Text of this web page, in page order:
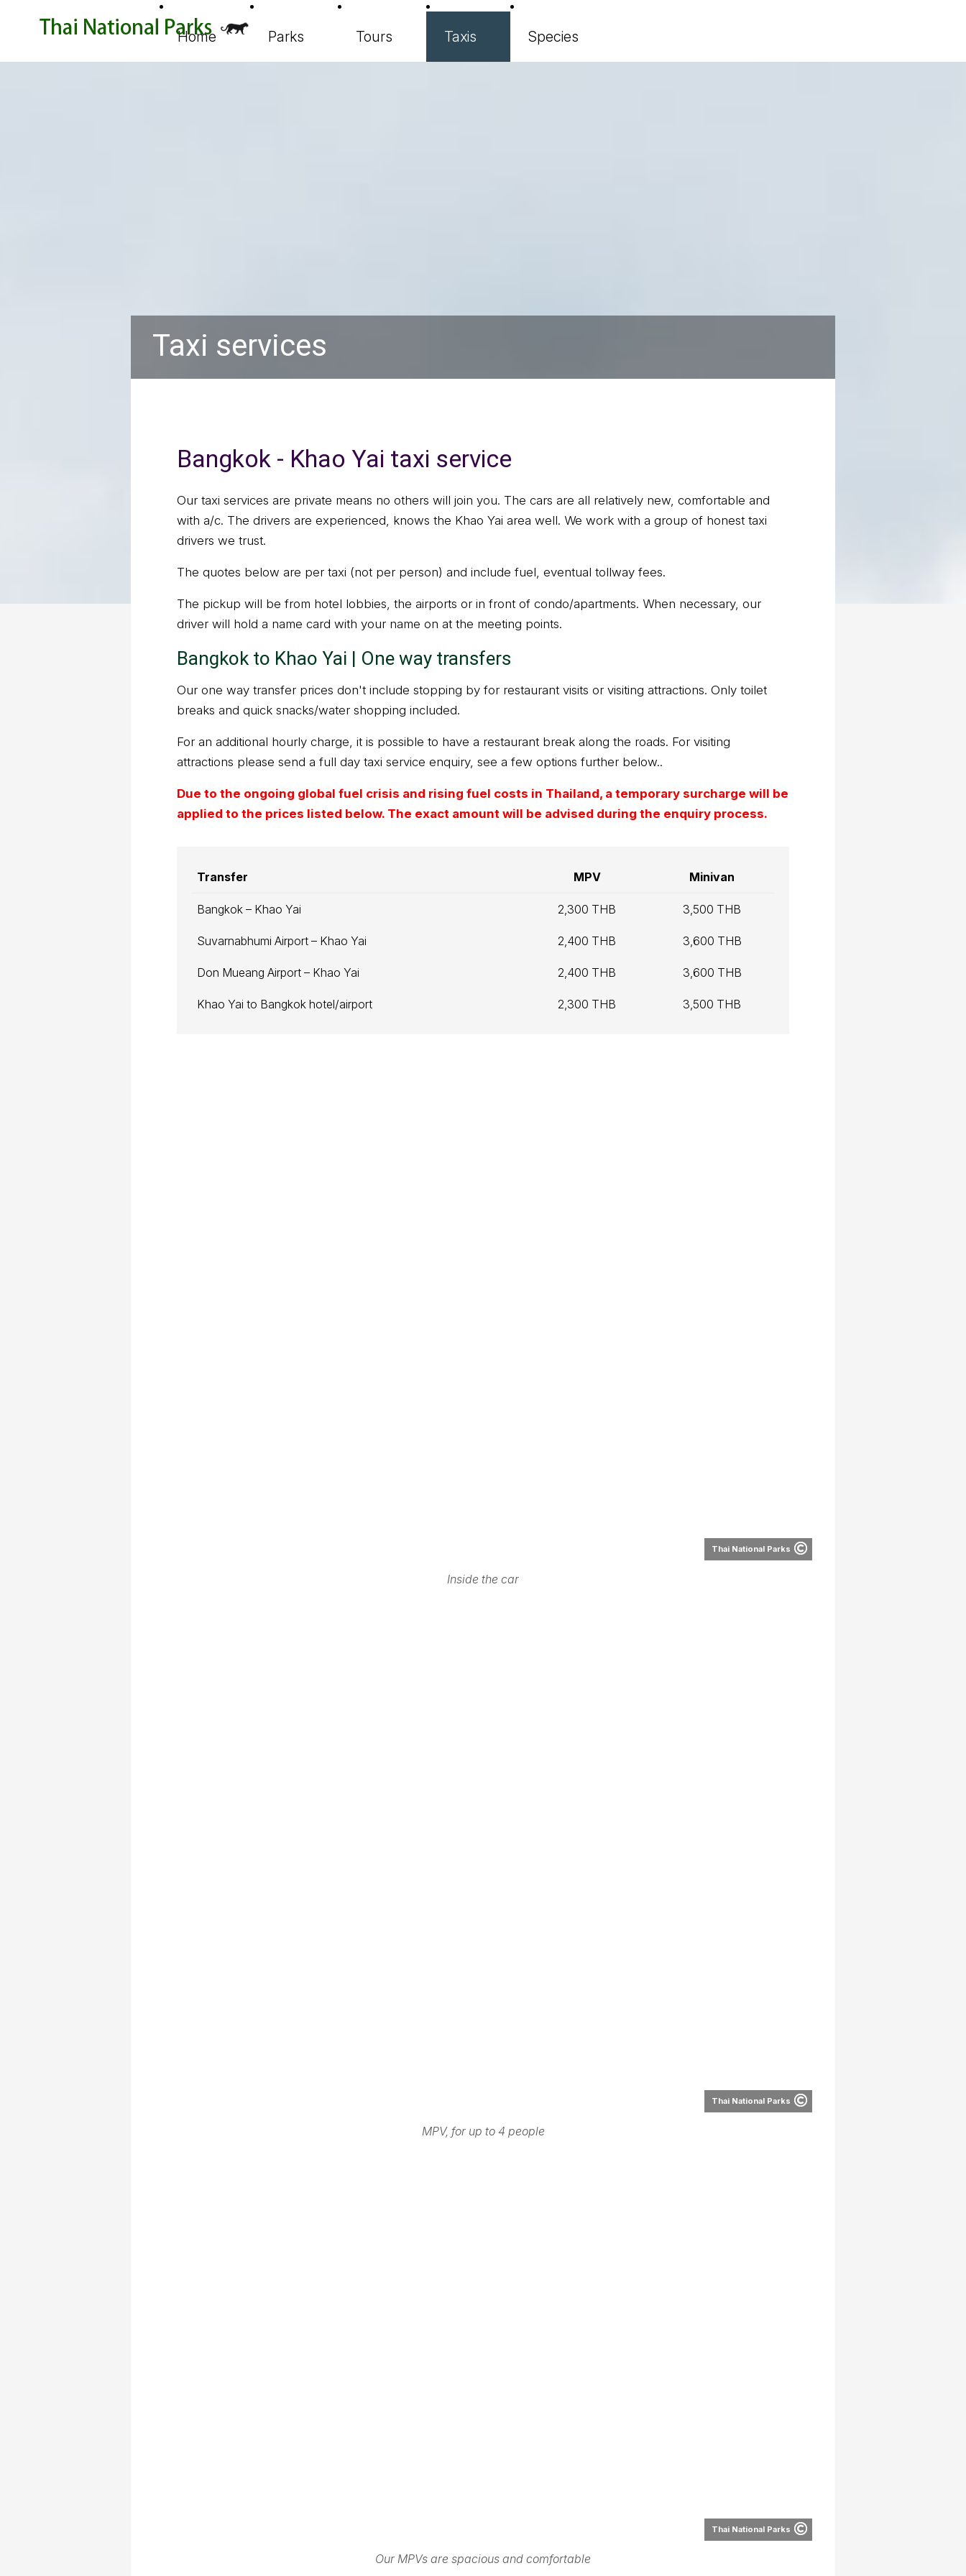
Home Parks Tours Taxis Species
Taxi services
Bangkok - Khao Yai taxi service
Our taxi services are private means no others will join you. The cars are all relatively new, comfortable and
with a/c. The drivers are experienced, knows the Khao Yai area well. We work with a group of honest taxi
drivers we trust.
The quotes below are per taxi (not per person) and include fuel, eventual tollway fees.
The pickup will be from hotel lobbies, the airports or in front of condo/apartments. When necessary, our
driver will hold a name card with your name on at the meeting points.
Bangkok to Khao Yai | One way transfers
Our one way transfer prices don't include stopping by for restaurant visits or visiting attractions. Only toilet
breaks and quick snacks/water shopping included.
For an additional hourly charge, it is possible to have a restaurant break along the roads. For visiting
attractions please send a full day taxi service enquiry, see a few options further below..
Due to the ongoing global fuel crisis and rising fuel costs in Thailand, a temporary surcharge will be
applied to the prices listed below. The exact amount will be advised during the enquiry process.
Transfer MPV Minivan
Bangkok – Khao Yai 2,300 THB 3,500 THB
Suvarnabhumi Airport – Khao Yai 2,400 THB 3,600 THB
Don Mueang Airport – Khao Yai 2,400 THB 3,600 THB
Khao Yai to Bangkok hotel/airport 2,300 THB 3,500 THB
Thai National Parks
Inside the car
Thai National Parks
MPV, for up to 4 people
Thai National Parks
Our MPVs are spacious and comfortable